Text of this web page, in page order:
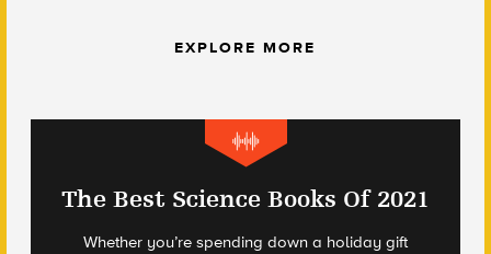
EXPLORE MORE
The Best Science Books Of 2021
Whether you’re spending down a holiday gift